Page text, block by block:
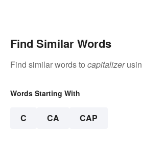
Find Similar Words
Find similar words to capitalizer
Words Starting With
C CA CAP